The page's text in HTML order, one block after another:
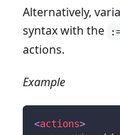
Alternatively,
syntax with the
actions.
Example
<actions>